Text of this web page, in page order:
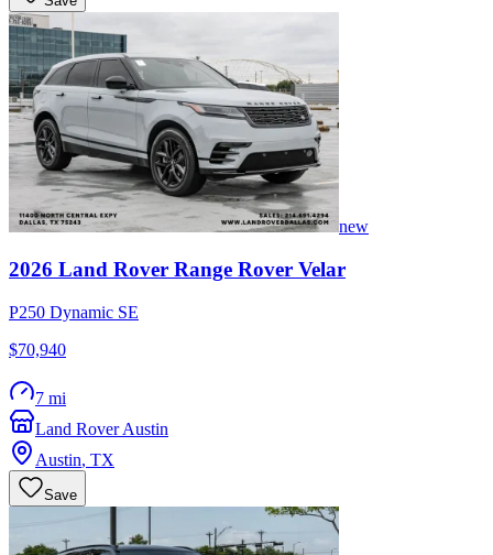
new
2026 Land Rover Range Rover Velar
P250 Dynamic SE
$70,940
7 mi
Land Rover Austin
Austin, TX
Save